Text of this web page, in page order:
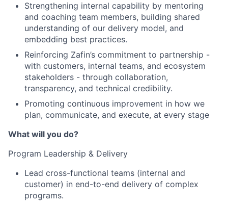
Strengthening internal capability by mentoring
and coaching team members, building shared
understanding of our delivery model, and
embedding best practices.
Reinforcing Zafin’s commitment to partnership -
with customers, internal teams, and ecosystem
stakeholders - through collaboration,
transparency, and technical credibility.
Promoting continuous improvement in how we
plan, communicate, and execute, at every stage
What will you do?
Program Leadership & Delivery
Lead cross-functional teams (internal and
customer) in end-to-end delivery of complex
programs.